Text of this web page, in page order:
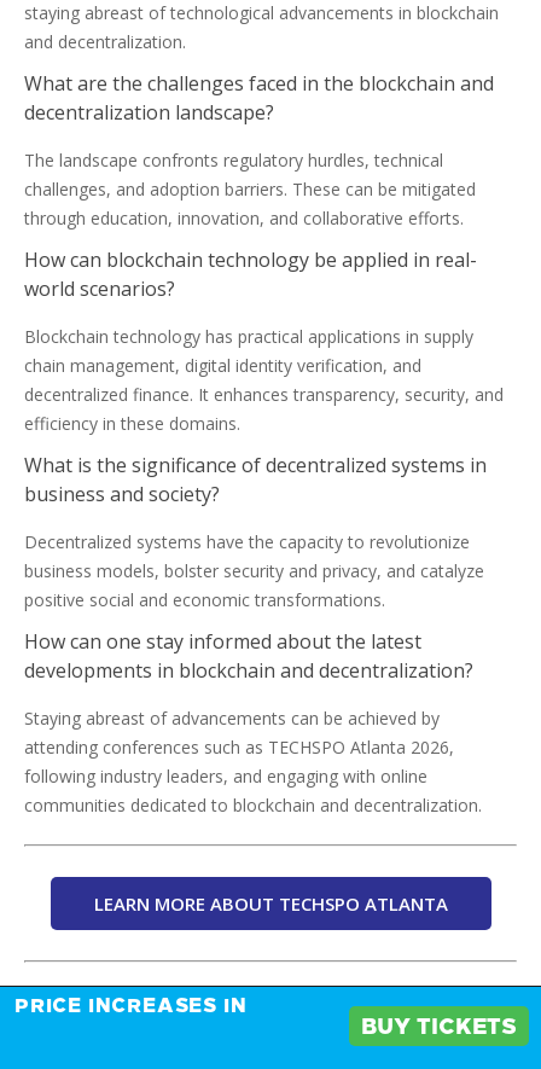
staying abreast of technological advancements in blockchain
and decentralization.
What are the challenges faced in the blockchain and
decentralization landscape?
The landscape confronts regulatory hurdles, technical
challenges, and adoption barriers. These can be mitigated
through education, innovation, and collaborative efforts.
How can blockchain technology be applied in real-
world scenarios?
Blockchain technology has practical applications in supply
chain management, digital identity verification, and
decentralized finance. It enhances transparency, security, and
efficiency in these domains.
What is the significance of decentralized systems in
business and society?
Decentralized systems have the capacity to revolutionize
business models, bolster security and privacy, and catalyze
positive social and economic transformations.
How can one stay informed about the latest
developments in blockchain and decentralization?
Staying abreast of advancements can be achieved by
attending conferences such as TECHSPO Atlanta 2026,
following industry leaders, and engaging with online
communities dedicated to blockchain and decentralization.
LEARN MORE ABOUT TECHSPO ATLANTA
Tags:
PRICE INCREASES IN
BUY TICKETS